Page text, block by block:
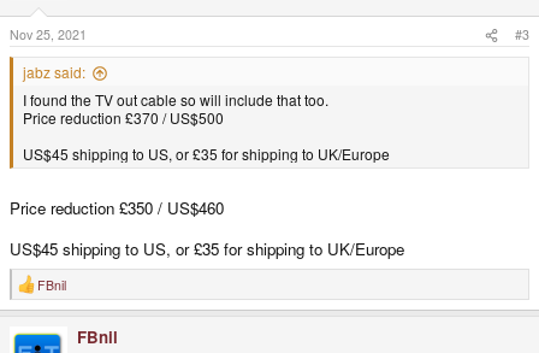
Nov 25, 2021 #3
jabz said:
I found the TV out cable so will include that too.
Price reduction £370 / US$500
US$45 shipping to US, or £35 for shipping to UK/Europe
Price reduction £350 / US$460
US$45 shipping to US, or £35 for shipping to UK/Europe
R
e
c
FBnil
FBnil